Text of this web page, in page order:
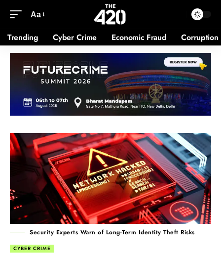
Aa
Trending Cyber Crime Economic Fraud Corruption
Security Experts Warn of Long-Term Identity Theft Risks
CYBER CRIME